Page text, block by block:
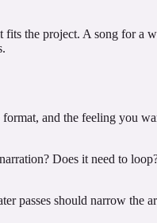
the project. A song for a
and the feeling you
Does it need to
passes should narrow the